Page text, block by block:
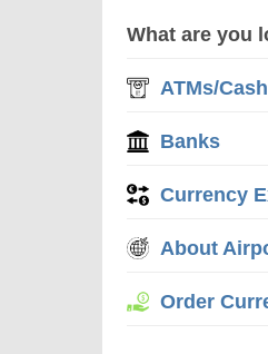
What are you
ATMs/
Banks
Currency
About
Order